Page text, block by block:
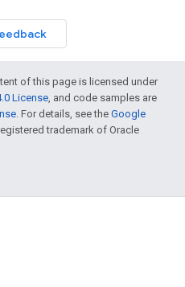
of this page is licensed under
License, and code samples are
. For details, see the Google
trademark of Oracle